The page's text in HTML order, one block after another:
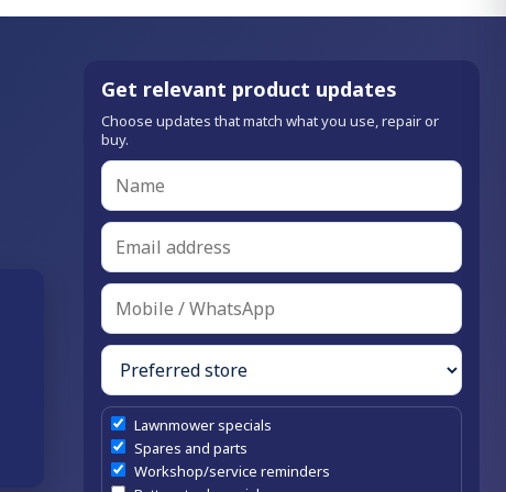
Get relevant product updates
Choose updates that match what you use, repair or
buy.
Lawnmower specials
Spares and parts
Workshop/service reminders